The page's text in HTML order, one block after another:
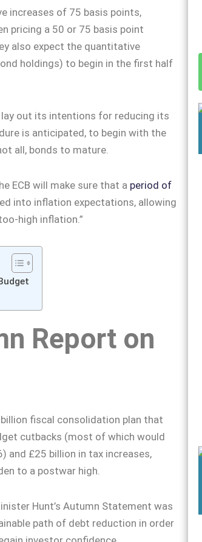
increases of 75 basis points,
pricing a 50 or 75 basis point
also expect the quantitative
holdings) to begin in the first half
lay out its intentions for reducing its
is anticipated, to begin with the
all, bonds to mature.
ECB will make sure that a period of
into inflation expectations, allowing
high inflation.”
Report on
fiscal consolidation plan that
cutbacks (most of which would
and £25 billion in tax increases,
to a postwar high.
Hunt’s Autumn Statement was
path of debt reduction in order